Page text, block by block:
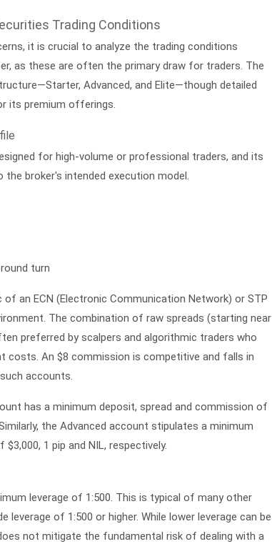
Trading Conditions
it is crucial to analyze the trading conditions
as these are often the primary draw for traders. The
Advanced, and Elite—though detailed
its premium offerings.
for high-volume or professional traders, and its
broker's intended execution model.
turn
an ECN (Electronic Communication Network) or STP
The combination of raw spreads (starting near
preferred by scalpers and algorithmic traders who
costs. An $8 commission is competitive and falls in
accounts.
has a minimum deposit, spread and commission of
the Advanced account stipulates a minimum
1 pip and NIL, respectively.
leverage of 1:500. This is typical of many other
of 1:500 or higher. While lower leverage can be
not mitigate the fundamental risk of dealing with a